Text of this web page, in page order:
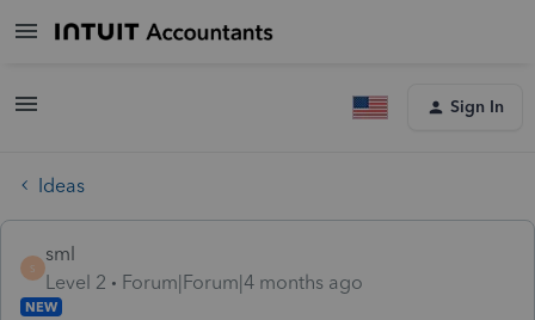
Sign In
Ideas
S
sml
Level 2
Forum|Forum|4 months ago
NEW